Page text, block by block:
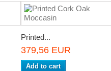
Printed...
379,56 EUR
Add to cart